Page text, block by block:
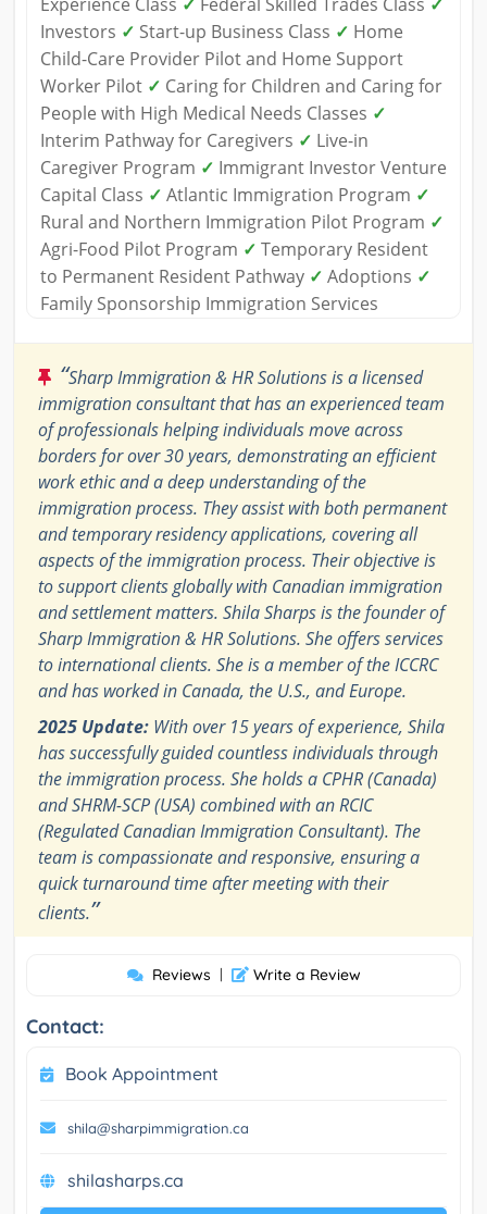
Investors ✓ Start-up Business Class ✓ Home
Child-Care Provider Pilot and Home Support
Worker Pilot ✓ Caring for Children and Caring for
People with High Medical Needs Classes ✓
Interim Pathway for Caregivers ✓ Live-in
Caregiver Program ✓ Immigrant Investor Venture
Capital Class ✓ Atlantic Immigration Program ✓
Rural and Northern Immigration Pilot Program ✓
Agri-Food Pilot Program ✓ Temporary Resident
to Permanent Resident Pathway ✓ Adoptions ✓
Family Sponsorship Immigration Services
“Sharp Immigration & HR Solutions is a licensed
immigration consultant that has an experienced team
of professionals helping individuals move across
borders for over 30 years, demonstrating an efficient
work ethic and a deep understanding of the
immigration process. They assist with both permanent
and temporary residency applications, covering all
aspects of the immigration process. Their objective is
to support clients globally with Canadian immigration
and settlement matters. Shila Sharps is the founder of
Sharp Immigration & HR Solutions. She offers services
to international clients. She is a member of the ICCRC
and has worked in Canada, the U.S., and Europe.
2025 Update: With over 15 years of experience, Shila
has successfully guided countless individuals through
the immigration process. She holds a CPHR (Canada)
and SHRM-SCP (USA) combined with an RCIC
(Regulated Canadian Immigration Consultant). The
team is compassionate and responsive, ensuring a
quick turnaround time after meeting with their
clients.”
Reviews | Write a Review
Contact:
Book Appointment
shila@sharpimmigration.ca
shilasharps.ca